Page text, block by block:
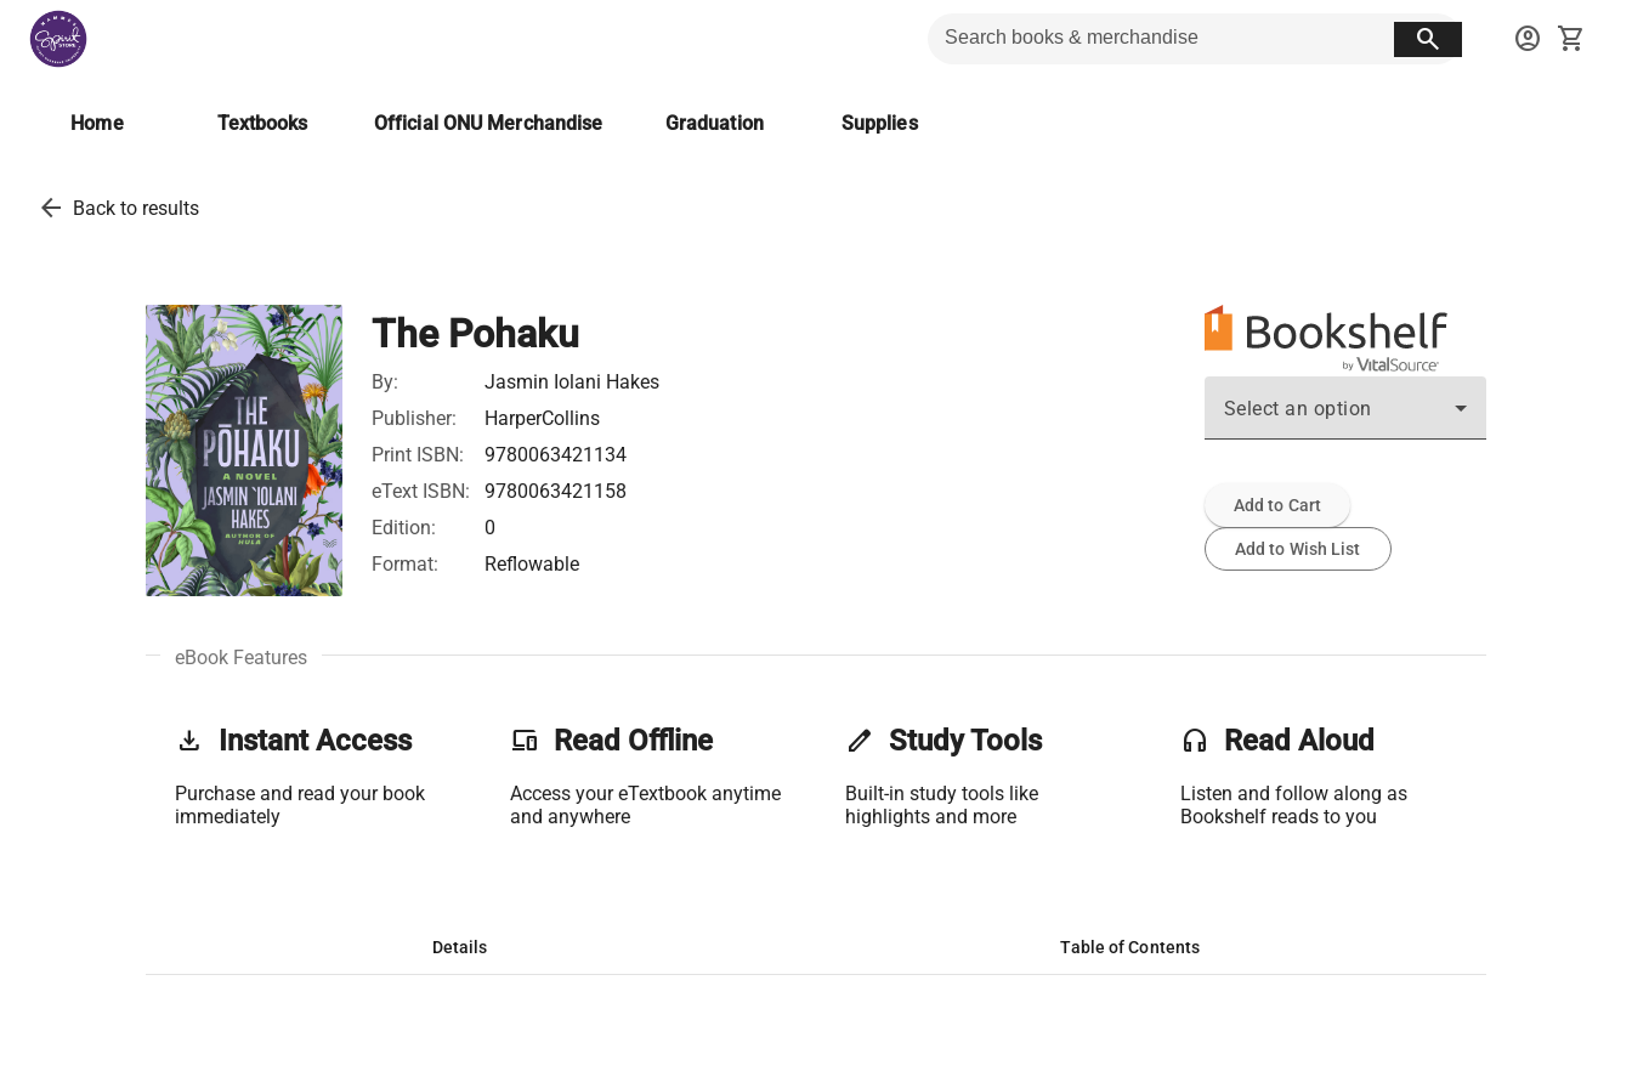
search account_circle shopping_cart
Home Textbooks Official ONU Merchandise Graduation Supplies
arrow_back Back to results
The Pohaku
By:
Jasmin Iolani Hakes
Publisher:
HarperCollins
Print ISBN:
9780063421134
eText ISBN:
9780063421158
Edition:
0
Format:
Reflowable
Select an option
Add to Cart
Add to Wish List
eBook Features
get_app Instant Access
Purchase and read your book
immediately
phonelink Read Offline
Access your eTextbook anytime
and anywhere
edit Study Tools
Built-in study tools like
highlights and more
headset Read Aloud
Listen and follow along as
Bookshelf reads to you
Details Table of Contents